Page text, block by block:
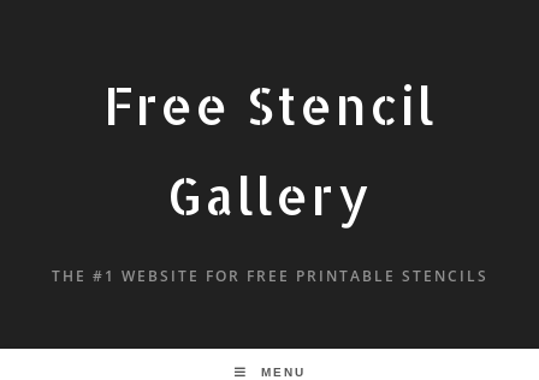
Free Stencil
Gallery
THE #1 WEBSITE FOR FREE PRINTABLE STENCILS
MENU